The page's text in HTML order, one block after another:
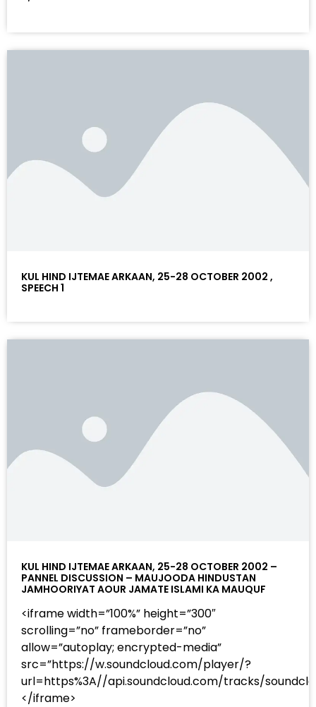
KUL HIND IJTEMAE ARKAAN, 25-28 OCTOBER 2002 ,
SPEECH 1
KUL HIND IJTEMAE ARKAAN, 25-28 OCTOBER 2002 –
PANNEL DISCUSSION – MAUJOODA HINDUSTAN
JAMHOORIYAT AOUR JAMATE ISLAMI KA MAUQUF
<iframe width=”100%” height=”300″
scrolling=”no” frameborder=”no”
allow=”autoplay; encrypted-media”
src=”https://w.soundcloud.com/player/?
url=https%3A//api.soundcloud.com/tracks/
</iframe>